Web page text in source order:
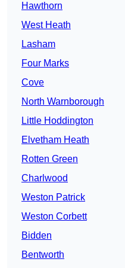
Hawthorn
West Heath
Lasham
Four Marks
Cove
North Warnborough
Little Hoddington
Elvetham Heath
Rotten Green
Charlwood
Weston Patrick
Weston Corbett
Bidden
Bentworth